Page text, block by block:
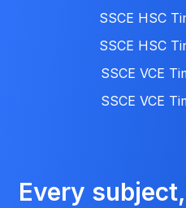
SSCE HSC
SSCE HSC
SSCE VCE
SSCE VCE
Every